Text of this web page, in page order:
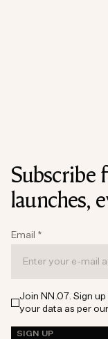
Subscribe
launches,
Email *
Join NN.07. Sign
your data as per our
SIGN UP